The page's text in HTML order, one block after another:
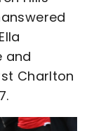
and
Charlton